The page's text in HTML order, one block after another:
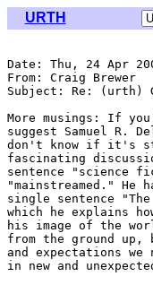
URTH
Date: Thu, 24 Apr
From: Craig Brewer
Subject: Re: (urth)
More musings: If
suggest Samuel R.
don't know if it's
fascinating
sentence "science
"mainstreamed." He
single sentence
which he explains
his image of the
from the ground up,
and expectations we
in new and